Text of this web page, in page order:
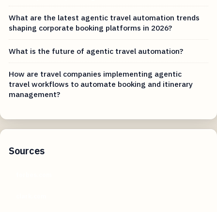
What are the latest agentic travel automation trends
shaping corporate booking platforms in 2026?
What is the future of agentic travel automation?
How are travel companies implementing agentic
travel workflows to automate booking and itinerary
management?
Sources